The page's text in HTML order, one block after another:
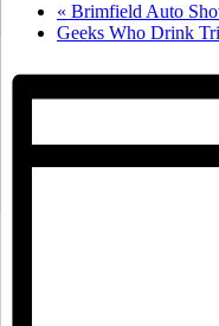
« Brimfield Auto
Geeks Who Drink